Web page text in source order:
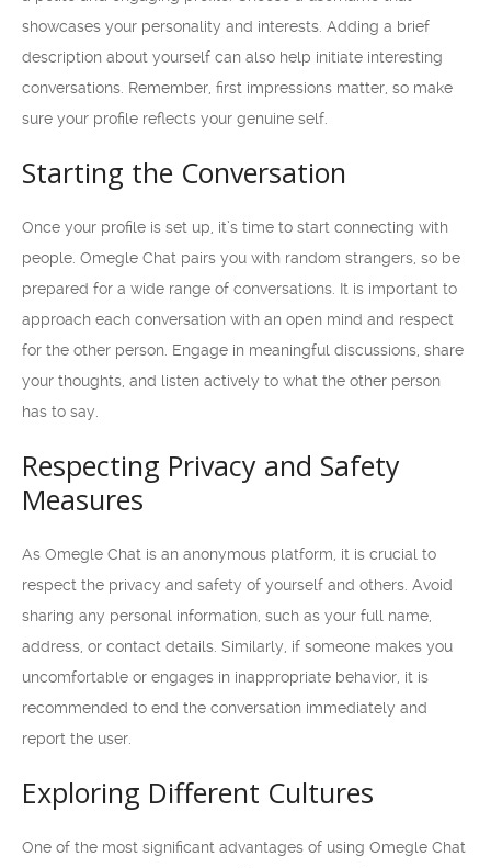
showcases your personality and interests. Adding a brief
description about yourself can also help initiate interesting
conversations. Remember, first impressions matter, so make
sure your profile reflects your genuine self.
Starting the Conversation
Once your profile is set up, it’s time to start connecting with
people. Omegle Chat pairs you with random strangers, so be
prepared for a wide range of conversations. It is important to
approach each conversation with an open mind and respect
for the other person. Engage in meaningful discussions, share
your thoughts, and listen actively to what the other person
has to say.
Respecting Privacy and Safety
Measures
As Omegle Chat is an anonymous platform, it is crucial to
respect the privacy and safety of yourself and others. Avoid
sharing any personal information, such as your full name,
address, or contact details. Similarly, if someone makes you
uncomfortable or engages in inappropriate behavior, it is
recommended to end the conversation immediately and
report the user.
Exploring Different Cultures
One of the most significant advantages of using Omegle Chat